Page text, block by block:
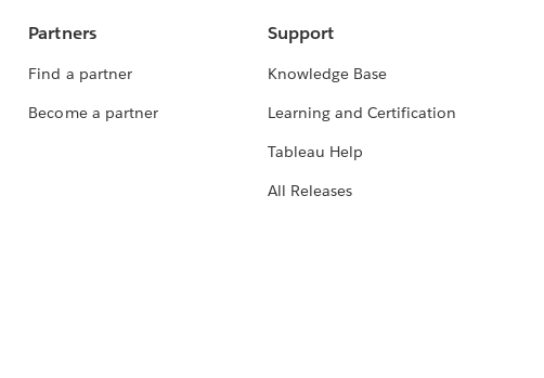
Partners
Find a partner
Become a partner
Support
Knowledge Base
Learning and Certification
Tableau Help
All Releases